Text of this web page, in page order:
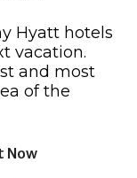
Hyatt hotels
vacation.
and most
of the
Now